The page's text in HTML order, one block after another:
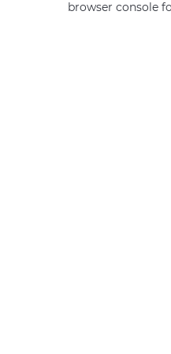
browser console